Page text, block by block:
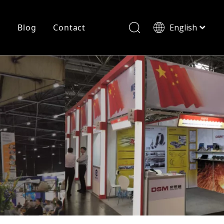
History
Shearing
Cutting
Blog Contact English